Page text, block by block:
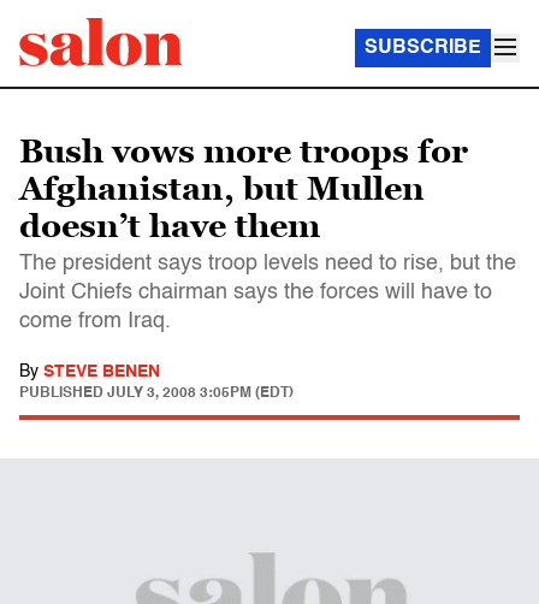
SUBSCRIBE
Bush vows more troops for
Afghanistan, but Mullen
doesn’t have them
The president says troop levels need to rise, but the
Joint Chiefs chairman says the forces will have to
come from Iraq.
By STEVE BENEN
PUBLISHED JULY 3, 2008 3:05PM (EDT)